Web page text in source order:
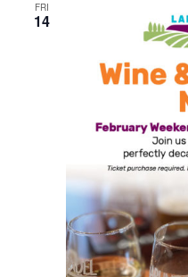
FRI
14